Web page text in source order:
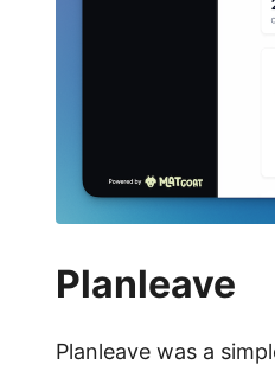
Planleave
Planleave was a